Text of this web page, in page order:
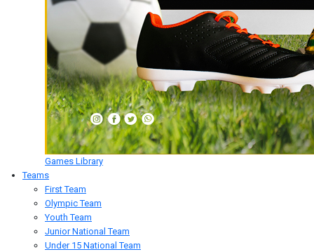
Games Library
Teams
First Team
Olympic Team
Youth Team
Junior National Team
Under 15 National Team